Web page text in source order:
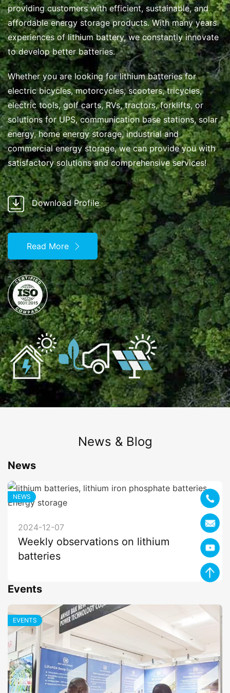
providing customers with efficient, sustainable, and
affordable energy storage products. With many years
experiences of lithium battery, we constantly innovate
to develop better batteries.
Whether you are looking for lithium batteries for
electric bicycles, motorcycles, scooters, tricycles,
electric tools, golf carts, RVs, tractors, forklifts, or
solutions for UPS, communication base stations, solar
energy, home energy storage, industrial and
commercial energy storage, we can provide you with
satisfactory solutions and comprehensive services!
Download Profile
Read More
News & Blog
News
NEWS
2024-12-07
Weekly observations on lithium
batteries
Events
EVENTS